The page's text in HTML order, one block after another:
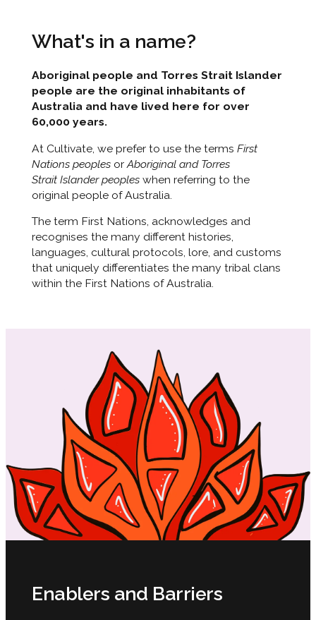
What's in a name?
Aboriginal people and Torres Strait Islander
people are the original inhabitants of
Australia and have lived here for over
60,000 years.
At Cultivate, we prefer to use the termsFirst
Nations peoples orAboriginal and Torres
Strait Islander peopleswhen referring to the
original people of Australia.
The term First Nations, acknowledges and
recognises the many different histories,
languages, cultural protocols, lore, and customs
that uniquely differentiates the many tribal clans
within the First Nations of Australia.
Enablers and Barriers